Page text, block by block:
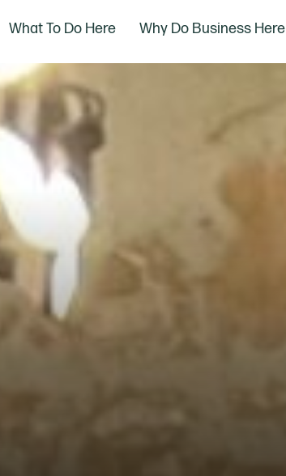
What To Do Here Why Do Business Here